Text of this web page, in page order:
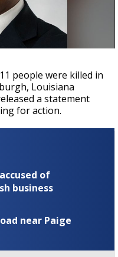
people were killed in
Louisiana
a statement
for action.
of
business
near Paige